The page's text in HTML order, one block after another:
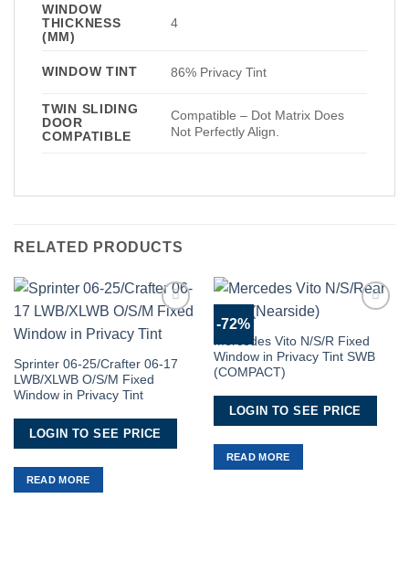
WINDOW
THICKNESS
(MM)
4
WINDOW TINT 86% Privacy Tint
TWIN SLIDING
DOOR
COMPATIBLE
Compatible – Dot Matrix Does
Not Perfectly Align.
RELATED PRODUCTS
Wishlist
Sprinter 06-25/Crafter 06-17
LWB/XLWB O/S/M Fixed
Window in Privacy Tint
LOGIN TO SEE PRICE
READ MORE
-72%
Wishlist
Mercedes Vito N/S/R Fixed
Window in Privacy Tint SWB
(COMPACT)
LOGIN TO SEE PRICE
READ MORE